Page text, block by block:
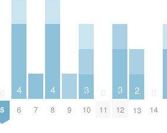
5
4
6 7
4
8 9
3
10 11
3
12
2
13 14